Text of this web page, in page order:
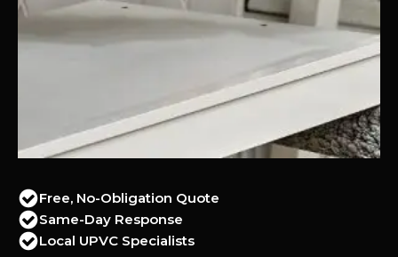
Free, No-Obligation Quote
Same-Day Response
Local UPVC Specialists